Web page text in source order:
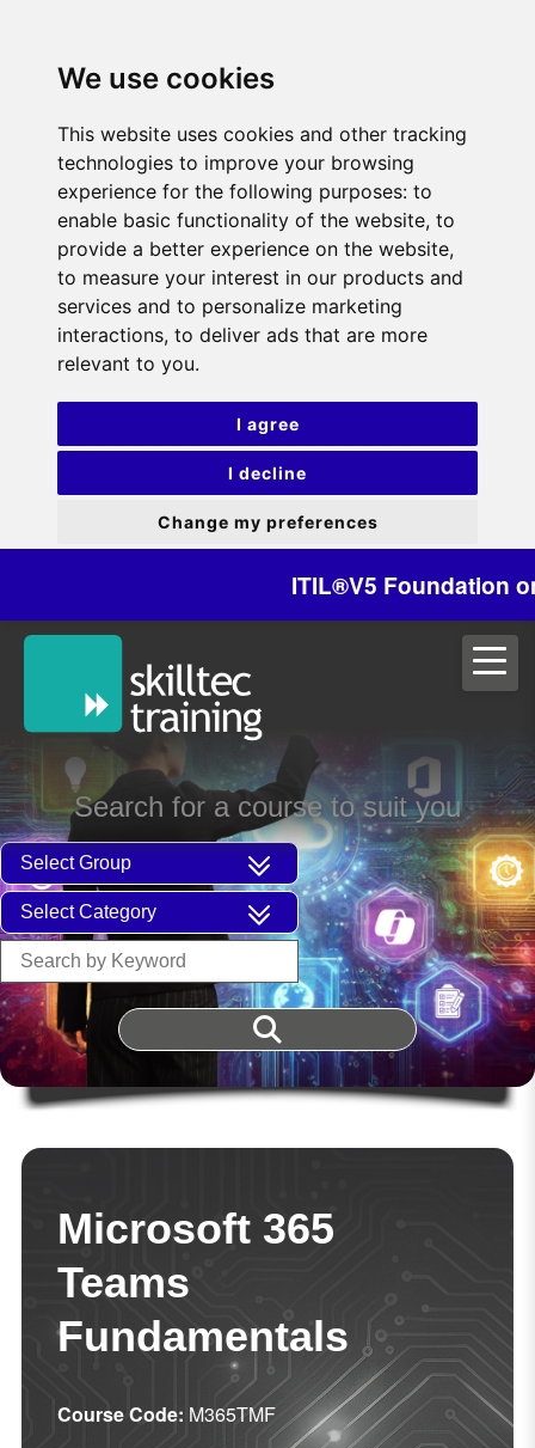
We use cookies
This website uses cookies and other tracking
technologies to improve your browsing
experience for the following purposes: to
enable basic functionality of the website, to
provide a better experience on the website,
to measure your interest in our products and
services and to personalize marketing
interactions, to deliver ads that are more
relevant to you.
I agree
I decline
Change my preferences
ITIL®V5 Foundation on
Search for a course to suit you
Microsoft 365
Teams
Fundamentals
Course Code: M365TMF